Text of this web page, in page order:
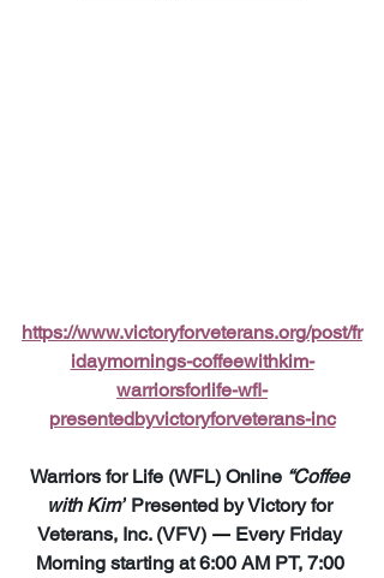
https://www.victoryforveterans.org/post/fr
idaymornings-coffeewithkim-
warriorsforlife-wfl-
presentedbyvictoryforveterans-inc
Warriors for Life (WFL) Online “Coffee
with Kim” Presented by Victory for
Veterans, Inc. (VFV) — Every Friday
Morning starting at 6:00 AM PT, 7:00